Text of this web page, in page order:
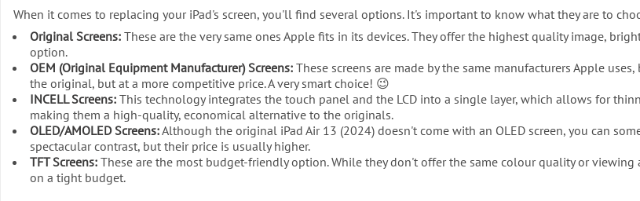
When it comes to replacing your iPad's screen, you'll find several options. It's important to know what they are to
Original Screens:These are the very same ones Apple fits in its devices. They offer the highest quality image,
option.
OEM (Original Equipment Manufacturer) Screens:These screens are made by the same manufacturers Apple
the original, but at a more competitive price. A very smart choice! 😉
INCELL Screens:This technology integrates the touch panel and the LCD into a single layer, which allows for
making them a high-quality, economical alternative to the originals.
OLED/AMOLED Screens:Although the original iPad Air 13 (2024) doesn't come with an OLED screen, you can
spectacular contrast, but their price is usually higher.
TFT Screens:These are the most budget-friendly option. While they don't offer the same colour quality or
on a tight budget.